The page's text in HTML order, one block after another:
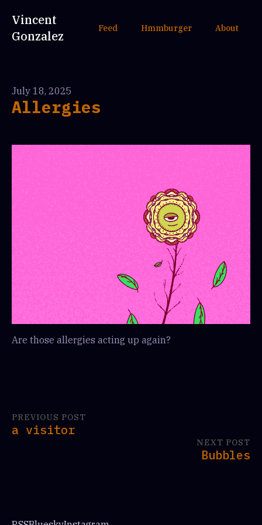
Vincent
Gonzalez
Feed Hmmburger About
July 18, 2025
Allergies
Are those allergies acting up again?
PREVIOUS POST
a visitor
NEXT POST
Bubbles